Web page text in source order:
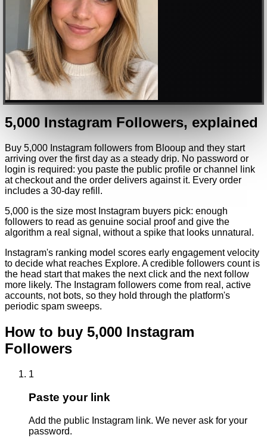
5,000 Instagram Followers, explained
Buy 5,000 Instagram followers from Blooup and they start
arriving over the first day as a steady drip. No password or
login is required: you paste the public profile or channel link
at checkout and the order delivers against it. Every order
includes a 30-day refill.
5,000 is the size most Instagram buyers pick: enough
followers to read as genuine social proof and give the
algorithm a real signal, without a spike that looks unnatural.
Instagram's ranking model scores early engagement velocity
to decide what reaches Explore. A credible followers count is
the head start that makes the next click and the next follow
more likely. The Instagram followers come from real, active
accounts, not bots, so they hold through the platform's
periodic spam sweeps.
How to buy 5,000 Instagram
Followers
1
Paste your link
Add the public Instagram link. We never ask for your
password.